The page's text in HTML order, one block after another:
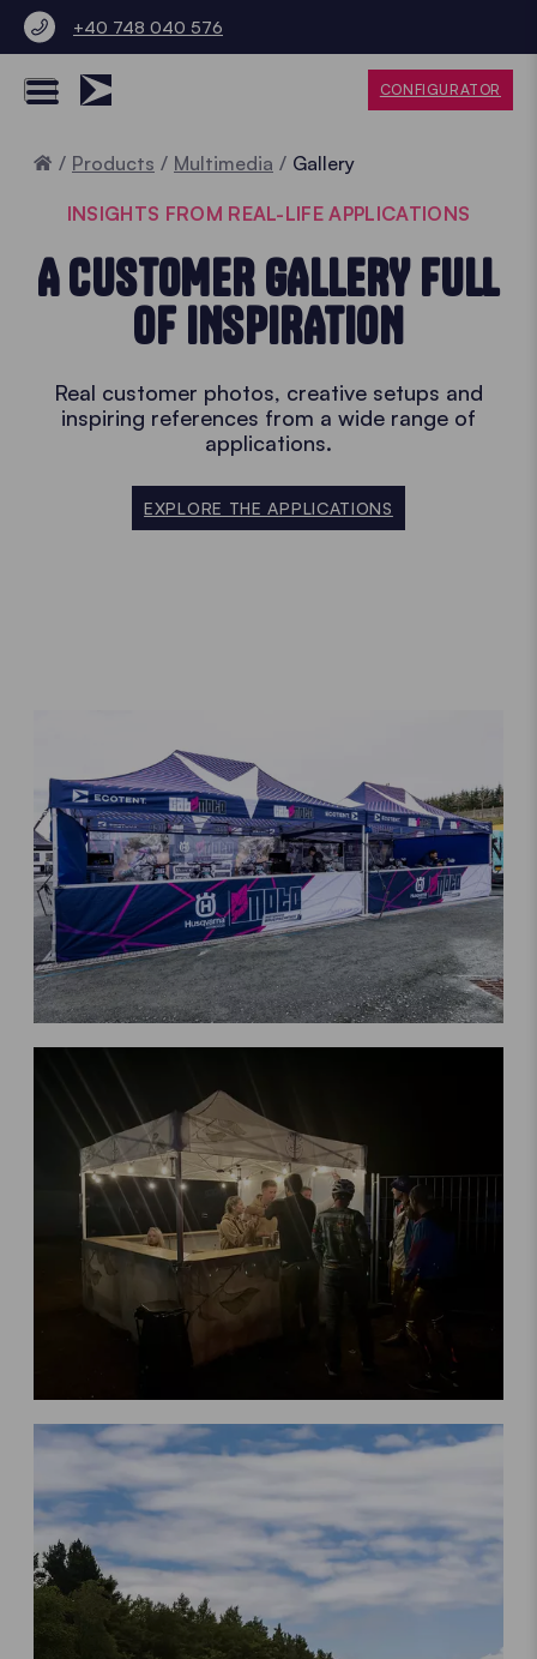
+40 748 040 576
CONFIGURATOR
Home
Products Multimedia Gallery
INSIGHTS FROM REAL-LIFE APPLICATIONS
A CUSTOMER GALLERY FULL
OF INSPIRATION
Real customer photos, creative setups and
inspiring references from a wide range of
applications.
EXPLORE THE APPLICATIONS